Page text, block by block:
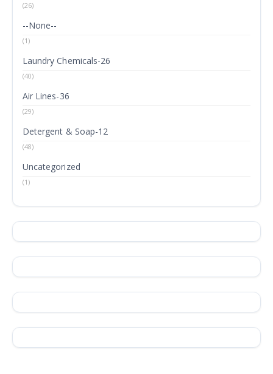
(26)
--None--
(1)
Laundry Chemicals-26
(40)
Air Lines-36
(29)
Detergent & Soap-12
(48)
Uncategorized
(1)